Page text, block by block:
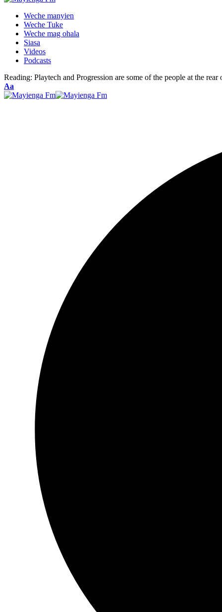
Weche manyien
Weche Tuke
Weche mag ohala
Siasa
Videos
Podcasts
Reading: Playtech and Progression are some of the people at the
Font
Resizer
Aa